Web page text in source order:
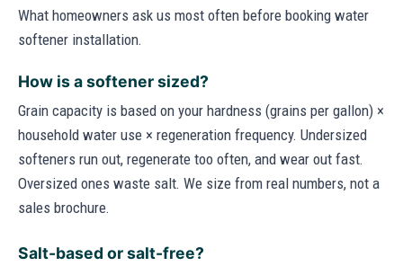
What homeowners ask us most often before booking water
softener installation.
How is a softener sized?
Grain capacity is based on your hardness (grains per gallon) ×
household water use × regeneration frequency. Undersized
softeners run out, regenerate too often, and wear out fast.
Oversized ones waste salt. We size from real numbers, not a
sales brochure.
Salt-based or salt-free?